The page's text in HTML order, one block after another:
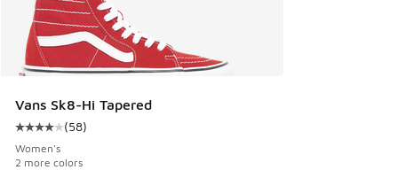
Vans Sk8-Hi Tapered
Average customer rating - [4 out of 5 stars], 58 reviews
(58)
Women's
2 more colors